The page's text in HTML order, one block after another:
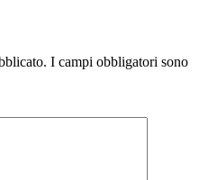
I campi obbligatori sono